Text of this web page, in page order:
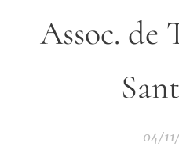
Assoc. de
04/